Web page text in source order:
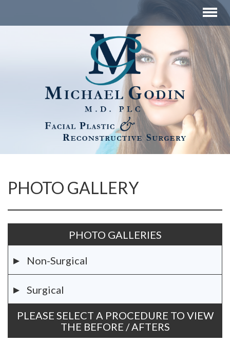
PHOTO GALLERY
PHOTO GALLERIES
Non-Surgical
Surgical
PLEASE SELECT A PROCEDURE TO VIEW
THE BEFORE / AFTERS